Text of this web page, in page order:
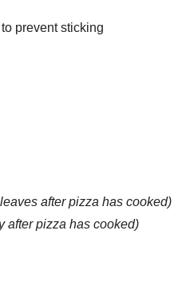
prevent sticking
after pizza has cooked)
after pizza has cooked)